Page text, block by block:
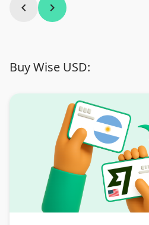
chevron_left chevron_right
Buy Wise USD: